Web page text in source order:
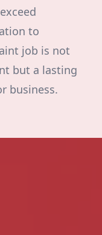
to
job is not
but a lasting
business.